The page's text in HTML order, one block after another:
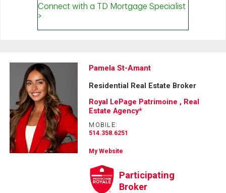
Pamela St-Amant
Residential Real Estate Broker
Royal LePage Patrimoine , Real
Estate Agency*
MOBILE:
514.358.6251
My Website
Participating
Broker